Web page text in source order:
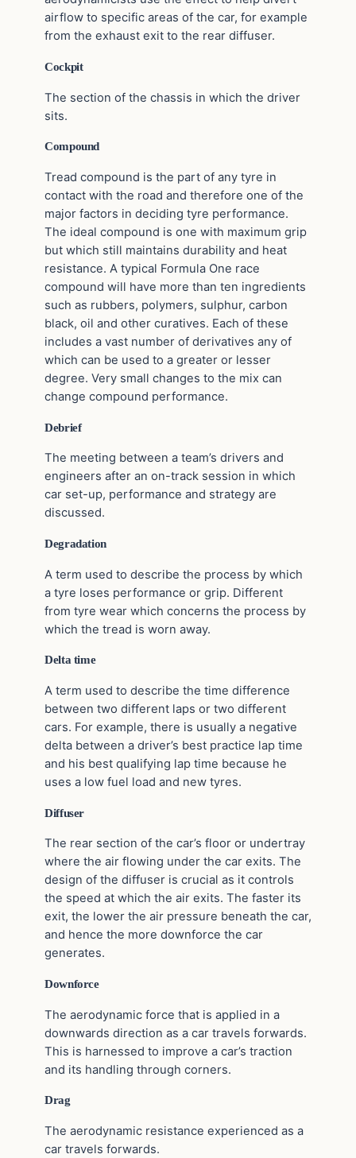
airflow to specific areas of the car, for example
from the exhaust exit to the rear diffuser.
Cockpit
The section of the chassis in which the driver
sits.
Compound
Tread compound is the part of any tyre in
contact with the road and therefore one of the
major factors in deciding tyre performance.
The ideal compound is one with maximum grip
but which still maintains durability and heat
resistance. A typical Formula One race
compound will have more than ten ingredients
such as rubbers, polymers, sulphur, carbon
black, oil and other curatives. Each of these
includes a vast number of derivatives any of
which can be used to a greater or lesser
degree. Very small changes to the mix can
change compound performance.
Debrief
The meeting between a team’s drivers and
engineers after an on-track session in which
car set-up, performance and strategy are
discussed.
Degradation
A term used to describe the process by which
a tyre loses performance or grip. Different
from tyre wear which concerns the process by
which the tread is worn away.
Delta time
A term used to describe the time difference
between two different laps or two different
cars. For example, there is usually a negative
delta between a driver’s best practice lap time
and his best qualifying lap time because he
uses a low fuel load and new tyres.
Diffuser
The rear section of the car’s floor or undertray
where the air flowing under the car exits. The
design of the diffuser is crucial as it controls
the speed at which the air exits. The faster its
exit, the lower the air pressure beneath the car,
and hence the more downforce the car
generates.
Downforce
The aerodynamic force that is applied in a
downwards direction as a car travels forwards.
This is harnessed to improve a car’s traction
and its handling through corners.
Drag
The aerodynamic resistance experienced as a
car travels forwards.